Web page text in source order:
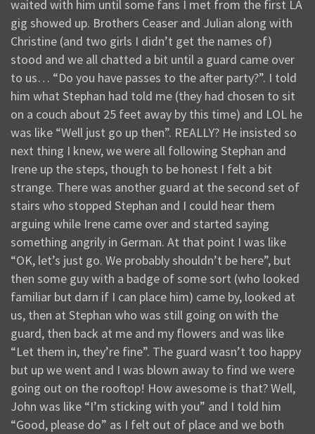
waited with him until some fans I met from the first LA
gig showed up. Brothers Ceaser and Julian along with
Christine (and two girls I didn’t get the names of)
stood and we all chatted a bit until a guard came over
to us… “Do you have passes to the after party?”. I told
him what Stephan had told me (they had chosen to sit
on a couch about 25 feet away by this time) and LOL he
was like “Well just go up then”. REALLY? He insisted so
next thing I knew, we were all following Stephan and
Irene up the steps, though to be honest I felt a bit
strange. There was another guard at the second set of
stairs who stopped Stephan and I could hear them
arguing while Irene came over and started saying
something angrily in German. At that point I was like
“OK, let’s just go. We probably shouldn’t be here”, but
then some guy with a badge of some sort (who looked
familiar but darn if I can place him) came by, looked at
us, then at Stephan who was still going on with the
guard, then back at me and my flowers and was like
“Let them in, they’re fine”. The guard wasn’t too happy
but up we went and I was blown away to find we were
going out on the rooftop! How awesome is that? Well,
John was like “I’m sticking with you” and I told him
“Good, please do” as I felt out of place and we both